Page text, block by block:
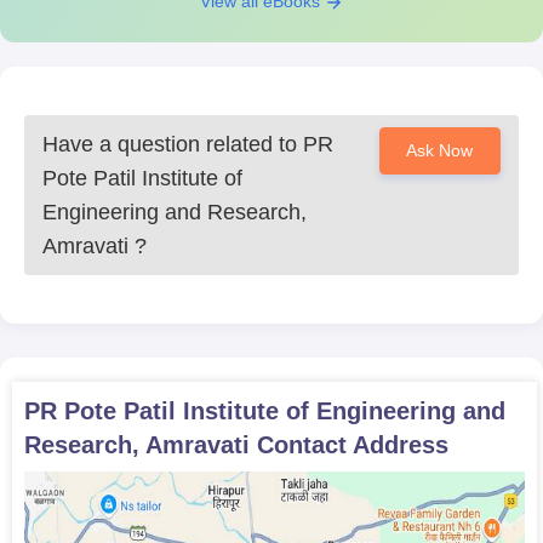
Have a question related to PR
Pote Patil Institute of
Engineering and Research,
Amravati ?
Ask Now
PR Pote Patil Institute of Engineering and
Research, Amravati Contact Address